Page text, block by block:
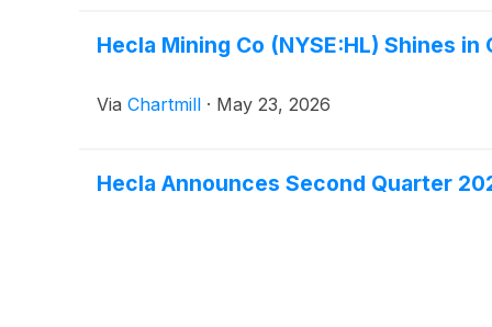
Hecla Mining Co (NYSE:HL) Shines
Via Chartmill · May 23, 2026
Hecla Announces Second Quarter